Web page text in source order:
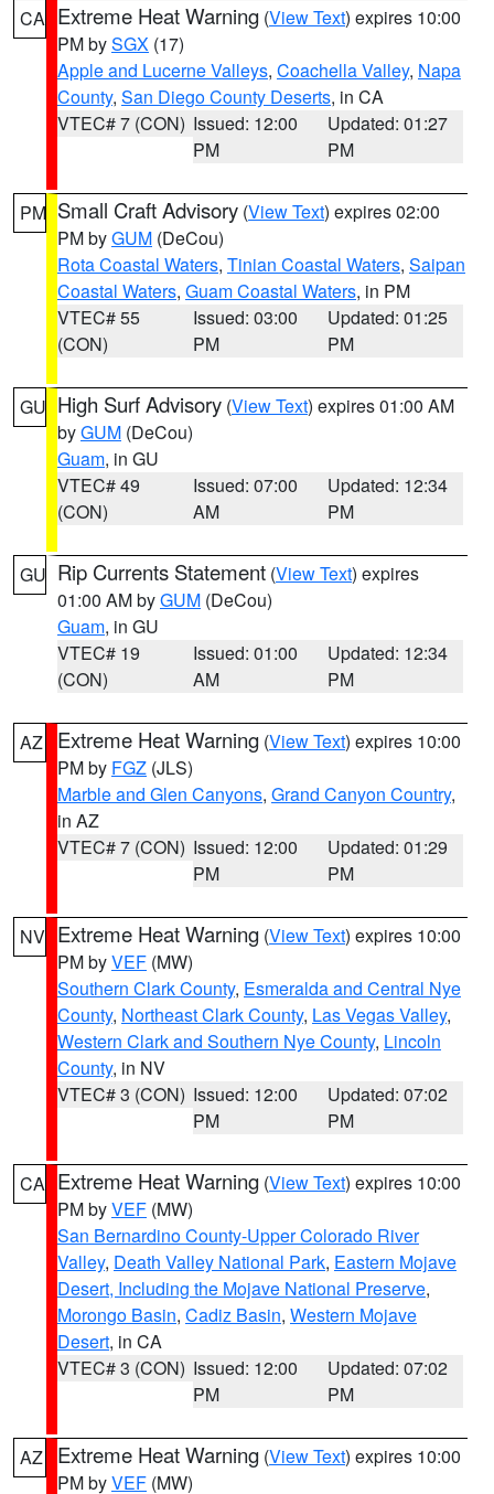
CA Extreme Heat Warning (View Text) expires 10:00
PM bySGX (17)
Apple and Lucerne Valleys, Coachella Valley, Napa
County, San Diego County Deserts, in CA
VTEC# 7 (CON) Issued: 12:00
PM
Updated: 01:27
PM
PM Small Craft Advisory (View Text) expires 02:00
PM byGUM (DeCou)
Rota Coastal Waters, Tinian Coastal Waters, Saipan
Coastal Waters, Guam Coastal Waters, in PM
VTEC# 55
(CON)
Issued: 03:00
PM
Updated: 01:25
PM
GU High Surf Advisory (View Text) expires 01:00 AM
byGUM (DeCou)
Guam, in GU
VTEC# 49
(CON)
Issued: 07:00
AM
Updated: 12:34
PM
GU Rip Currents Statement (View Text) expires
01:00 AM byGUM (DeCou)
Guam, in GU
VTEC# 19
(CON)
Issued: 01:00
AM
Updated: 12:34
PM
AZ Extreme Heat Warning (View Text) expires 10:00
PM by FGZ (JLS)
Marble and Glen Canyons, Grand Canyon Country,
in AZ
VTEC# 7 (CON) Issued: 12:00
PM
Updated: 01:29
PM
NV Extreme Heat Warning (View Text) expires 10:00
PM byVEF (MW)
Southern Clark County, Esmeralda and Central Nye
County, Northeast Clark County, Las Vegas Valley,
Western Clark and Southern Nye County, Lincoln
County, in NV
VTEC# 3 (CON) Issued: 12:00
PM
Updated: 07:02
PM
CA Extreme Heat Warning (View Text) expires 10:00
PM byVEF (MW)
San Bernardino County-Upper Colorado River
Valley, Death Valley National Park, Eastern Mojave
Desert, Including the Mojave National Preserve,
Morongo Basin, Cadiz Basin, Western Mojave
Desert, in CA
VTEC# 3 (CON) Issued: 12:00
PM
Updated: 07:02
PM
AZ Extreme Heat Warning (View Text) expires 10:00
PM byVEF (MW)